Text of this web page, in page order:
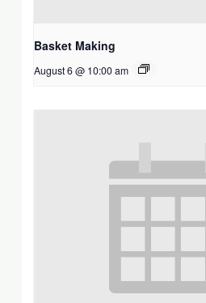
Basket Making
August 6 @ 10:00 am